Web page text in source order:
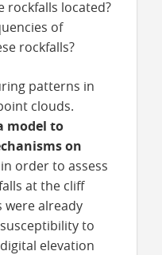
rockfalls located?
of
rockfalls?
patterns in
clouds.
model to
on
in order to assess
at the cliff
were already
to
elevation